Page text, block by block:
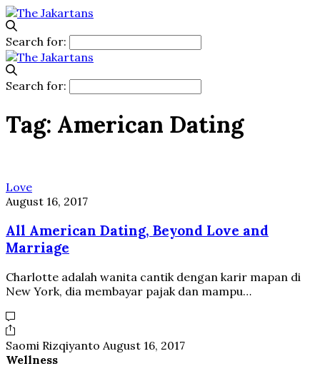
Search for:
Search for:
Tag: American Dating
Love
August 16, 2017
All American Dating, Beyond Love and
Marriage
Charlotte adalah wanita cantik dengan karir mapan di
New York, dia membayar pajak dan mampu…
Saomi Rizqiyanto August 16, 2017
Wellness